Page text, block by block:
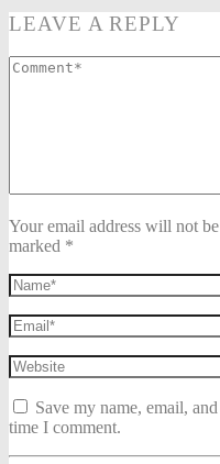
LEAVE A REPLY
Your email address will not
marked *
Save my name, email,
time I comment.